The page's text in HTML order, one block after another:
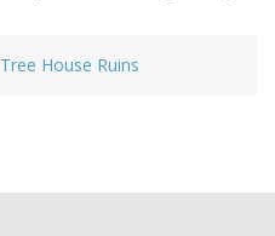
Tree House Ruins